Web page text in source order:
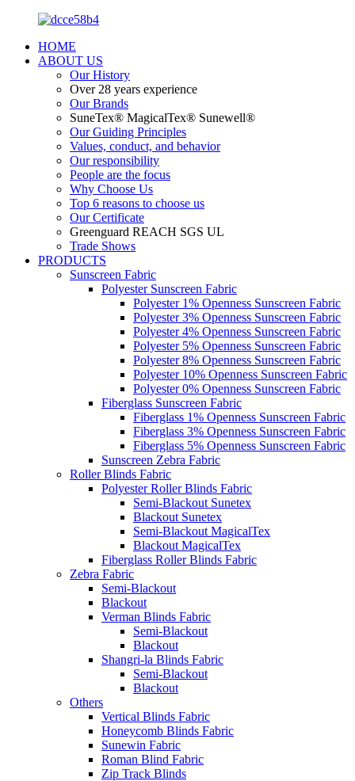
HOME
ABOUT US
Our History
Over 28 years experience
Our Brands
SuneTex® MagicalTex® Sunewell®
Our Guiding Principles
Values, conduct, and behavior
Our responsibility
People are the focus
Why Choose Us
Top 6 reasons to choose us
Our Certificate
Greenguard REACH SGS UL
Trade Shows
PRODUCTS
Sunscreen Fabric
Polyester Sunscreen Fabric
Polyester 1% Openness Sunscreen Fabric
Polyester 3% Openness Sunscreen Fabric
Polyester 4% Openness Sunscreen Fabric
Polyester 5% Openness Sunscreen Fabric
Polyester 8% Openness Sunscreen Fabric
Polyester 10% Openness Sunscreen Fabric
Polyester 0% Openness Sunscreen Fabric
Fiberglass Sunscreen Fabric
Fiberglass 1% Openness Sunscreen Fabric
Fiberglass 3% Openness Sunscreen Fabric
Fiberglass 5% Openness Sunscreen Fabric
Sunscreen Zebra Fabric
Roller Blinds Fabric
Polyester Roller Blinds Fabric
Semi-Blackout Sunetex
Blackout Sunetex
Semi-Blackout MagicalTex
Blackout MagicalTex
Fiberglass Roller Blinds Fabric
Zebra Fabric
Semi-Blackout
Blackout
Verman Blinds Fabric
Semi-Blackout
Blackout
Shangri-la Blinds Fabric
Semi-Blackout
Blackout
Others
Vertical Blinds Fabric
Honeycomb Blinds Fabric
Sunewin Fabric
Roman Blind Fabric
Zip Track Blinds